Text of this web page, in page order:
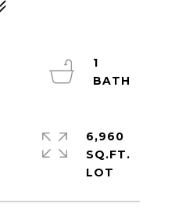
1
6,960
SQ.FT.